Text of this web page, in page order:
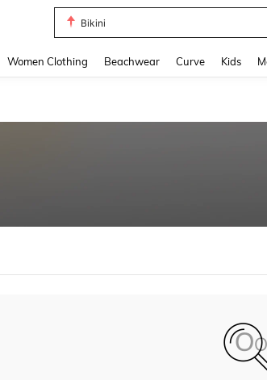
Bikini
Women Clothing Beachwear Curve Kids